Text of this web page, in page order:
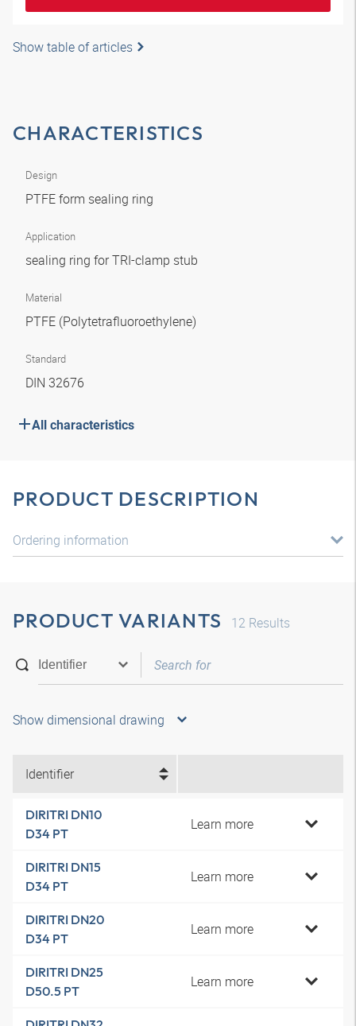
Show table of articles
CHARACTERISTICS
Design
PTFE form sealing ring
Application
sealing ring for TRI-clamp stub
Material
PTFE (Polytetrafluoroethylene)
Standard
DIN 32676
All characteristics
PRODUCT DESCRIPTION
Ordering information
PRODUCT VARIANTS 12 Results
Show dimensional drawing
Identifier
DIRITRI DN10
D34 PT
Learn more
DIRITRI DN15
D34 PT
Learn more
DIRITRI DN20
D34 PT
Learn more
DIRITRI DN25
D50.5 PT
Learn more